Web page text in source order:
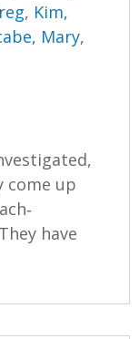
, Kim,
Mary,
come up
have